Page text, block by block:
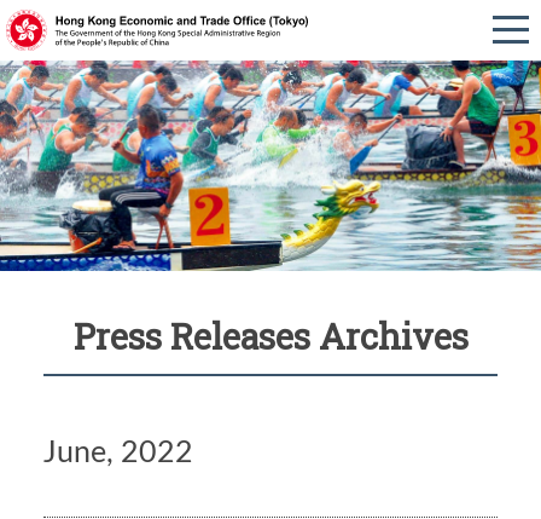
Press Releases Archives
June, 2022